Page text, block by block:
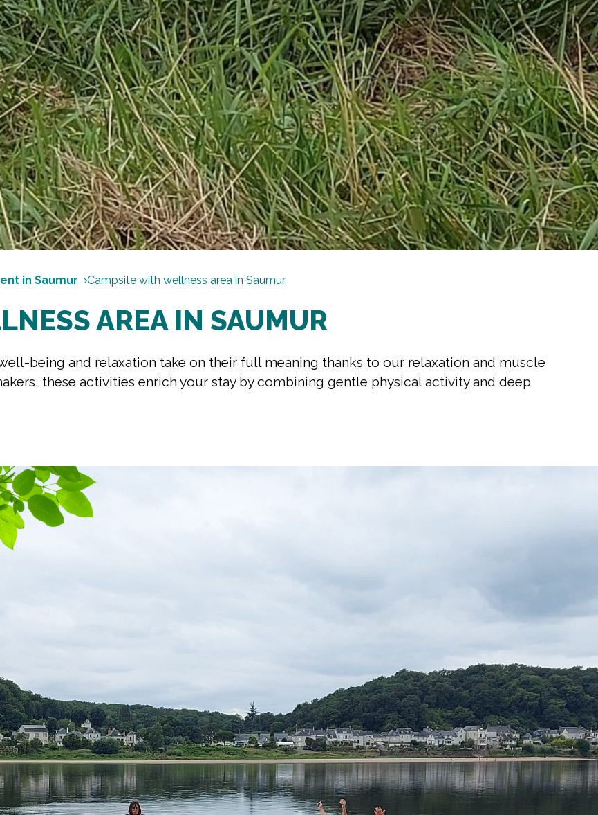
in Saumur Campsite with wellness area in Saumur
AREA IN SAUMUR
being and relaxation take on their full meaning thanks to our relaxation and muscle
these activities enrich your stay by combining gentle physical activity and deep